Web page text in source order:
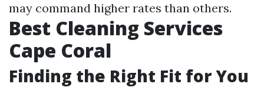
may command higher rates than others.
Best Cleaning Services
Cape Coral
Finding the Right Fit for You